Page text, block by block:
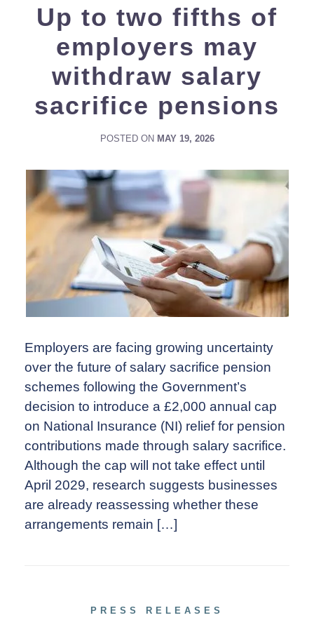
Up to two fifths of
employers may
withdraw salary
sacrifice pensions
POSTED ON MAY 19, 2026
Employers are facing growing uncertainty
over the future of salary sacrifice pension
schemes following the Government’s
decision to introduce a £2,000 annual cap
on National Insurance (NI) relief for pension
contributions made through salary sacrifice.
Although the cap will not take effect until
April 2029, research suggests businesses
are already reassessing whether these
arrangements remain […]
PRESS RELEASES